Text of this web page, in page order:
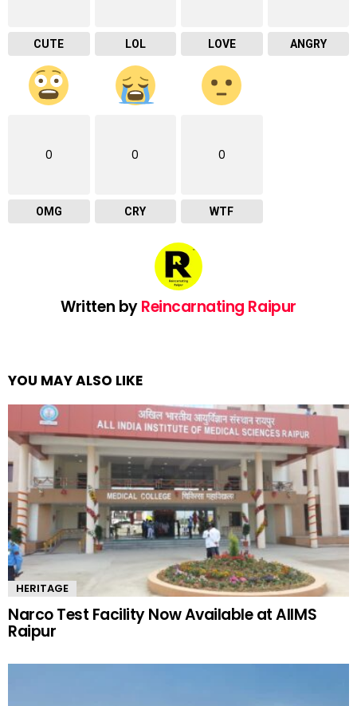
CUTE LOL LOVE ANGRY
0
OMG
0
CRY
0
WTF
Written byReincarnating Raipur
YOU MAY ALSO LIKE
HERITAGE
Narco Test Facility Now Available at AIIMS
Raipur